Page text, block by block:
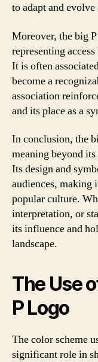
to adapt and
Moreover, the big
representing
It is often
become a
association
and its place as a
In conclusion, the
meaning beyond
Its design and
audiences, making
popular culture.
interpretation, or
its influence and
landscape.
The Use
P Logo
The color scheme
significant role in